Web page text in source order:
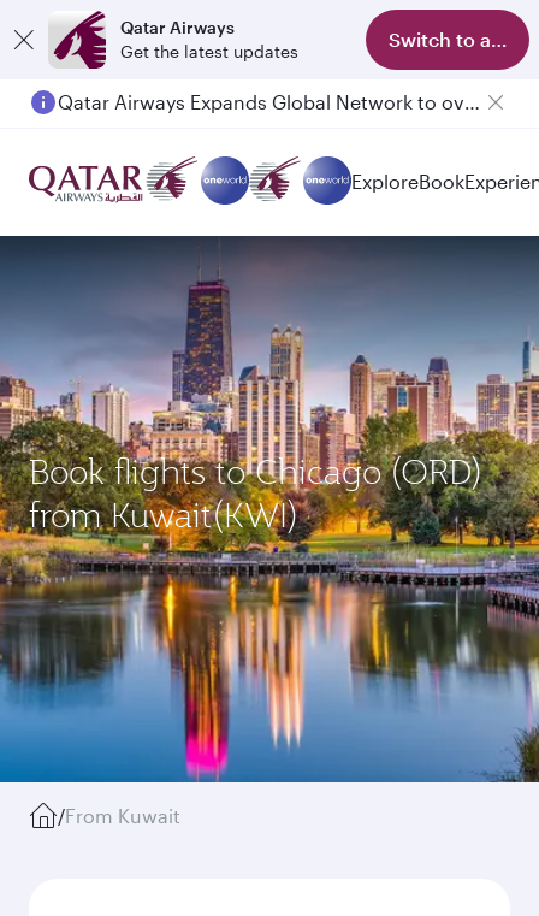
Qatar Airways
Get the latest updates
Switch to app
Qatar Airways Expands Global Network to over 160 Destinations
ExploreBook
Book flights to Chicago (ORD)
from Kuwait(KWI)
/From Kuwait